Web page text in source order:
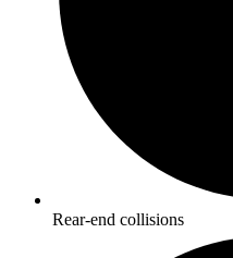
Rear-end collisions